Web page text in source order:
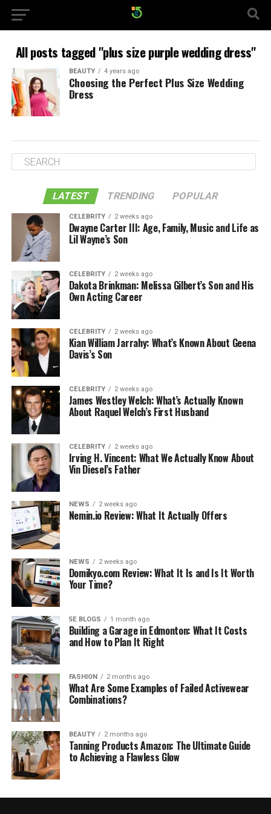
All posts tagged "plus size purple wedding dress"
BEAUTY 4 years ago
Choosing the Perfect Plus Size Wedding
Dress
LATEST TRENDING POPULAR
CELEBRITY 2 weeks ago
Dwayne Carter III: Age, Family, Music and Life as
Lil Wayne’s Son
CELEBRITY 2 weeks ago
Dakota Brinkman: Melissa Gilbert’s Son and His
Own Acting Career
CELEBRITY 2 weeks ago
Kian William Jarrahy: What’s Known About Geena
Davis’s Son
CELEBRITY 2 weeks ago
James Westley Welch: What’s Actually Known
About Raquel Welch’s First Husband
CELEBRITY 2 weeks ago
Irving H. Vincent: What We Actually Know About
Vin Diesel’s Father
NEWS 2 weeks ago
Nemin.io Review: What It Actually Offers
NEWS 2 weeks ago
Domikyo.com Review: What It Is and Is It Worth
Your Time?
5E BLOGS 1 month ago
Building a Garage in Edmonton: What It Costs
and How to Plan It Right
FASHION 2 months ago
What Are Some Examples of Failed Activewear
Combinations?
BEAUTY 2 months ago
Tanning Products Amazon: The Ultimate Guide
to Achieving a Flawless Glow